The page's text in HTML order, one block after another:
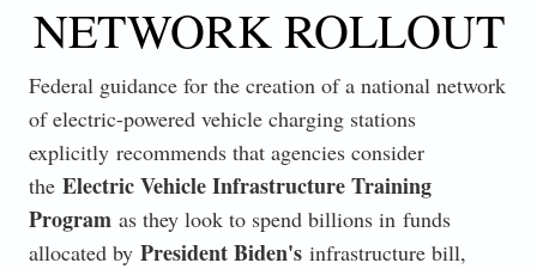
NETWORK ROLLOUT
Federal guidance for the creation of a national network
of electric-powered vehicle charging stations
explicitly recommends that agencies consider
the Electric Vehicle Infrastructure Training
Program as they look to spend billions in funds
allocated by President Biden'sinfrastructure bill,